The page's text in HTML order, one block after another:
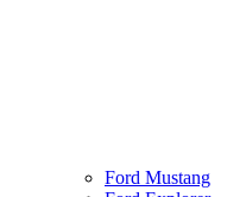
Ford Mustang